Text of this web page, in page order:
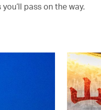
pass on the way.